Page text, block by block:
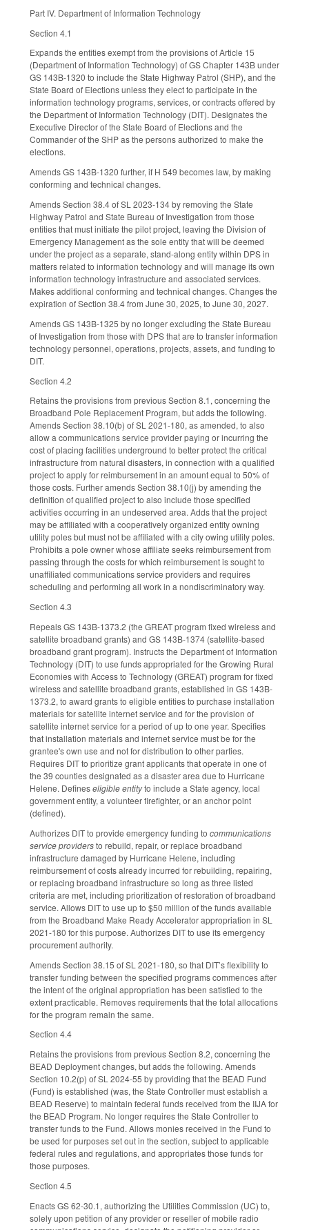
Part IV. Department of Information Technology
Section 4.1
Expands the entities exempt from the provisions of Article 15
(Department of Information Technology) of GS Chapter 143B under
GS 143B-1320 to include the State Highway Patrol (SHP), and the
State Board of Elections unless they elect to participate in the
information technology programs, services, or contracts offered by
the Department of Information Technology (DIT). Designates the
Executive Director of the State Board of Elections and the
Commander of the SHP as the persons authorized to make the
elections.
Amends GS 143B-1320 further, if H 549 becomes law, by making
conforming and technical changes.
Amends Section 38.4 of SL 2023-134 by removing the State
Highway Patrol and State Bureau of Investigation from those
entities that must initiate the pilot project, leaving the Division of
Emergency Management as the sole entity that will be deemed
under the project as a separate, stand-along entity within DPS in
matters related to information technology and will manage its own
information technology infrastructure and associated services.
Makes additional conforming and technical changes. Changes the
expiration of Section 38.4 from June 30, 2025, to June 30, 2027.
Amends GS 143B-1325 by no longer excluding the State Bureau
of Investigation from those with DPS that are to transfer information
technology personnel, operations, projects, assets, and funding to
DIT.
Section 4.2
Retains the provisions from previous Section 8.1, concerning the
Broadband Pole Replacement Program, but adds the following.
Amends Section 38.10(b) of SL 2021-180, as amended, to also
allow a communications service provider paying or incurring the
cost of placing facilities underground to better protect the critical
infrastructure from natural disasters, in connection with a qualified
project to apply for reimbursement in an amount equal to 50% of
those costs. Further amends Section 38.10(j) by amending the
definition of qualified project to also include those specified
activities occurring in an undeserved area. Adds that the project
may be affiliated with a cooperatively organized entity owning
utility poles but must not be affiliated with a city owing utility poles.
Prohibits a pole owner whose affiliate seeks reimbursement from
passing through the costs for which reimbursement is sought to
unaffiliated communications service providers and requires
scheduling and performing all work in a nondiscriminatory way.
Section 4.3
Repeals GS 143B-1373.2 (the GREAT program fixed wireless and
satellite broadband grants) and GS 143B-1374 (satellite-based
broadband grant program). Instructs the Department of Information
Technology (DIT) to use funds appropriated for the Growing Rural
Economies with Access to Technology (GREAT) program for fixed
wireless and satellite broadband grants, established in GS 143B-
1373.2, to award grants to eligible entities to purchase installation
materials for satellite internet service and for the provision of
satellite internet service for a period of up to one year. Specifies
that installation materials and internet service must be for the
grantee's own use and not for distribution to other parties.
Requires DIT to prioritize grant applicants that operate in one of
the 39 counties designated as a disaster area due to Hurricane
Helene. Defineseligible entityto include a State agency, local
government entity, a volunteer firefighter, or an anchor point
(defined).
Authorizes DIT to provide emergency funding to communications
service providersto rebuild, repair, or replace broadband
infrastructure damaged by Hurricane Helene, including
reimbursement of costs already incurred for rebuilding, repairing,
or replacing broadband infrastructure so long as three listed
criteria are met, including prioritization of restoration of broadband
service. Allows DIT to use up to $50 million of the funds available
from the Broadband Make Ready Accelerator appropriation in SL
2021-180 for this purpose. Authorizes DIT to use its emergency
procurement authority.
Amends Section 38.15 of SL 2021-180, so that DIT’s flexibility to
transfer funding between the specified programs commences after
the intent of the original appropriation has been satisfied to the
extent practicable. Removes requirements that the total allocations
for the program remain the same.
Section 4.4
Retains the provisions from previous Section 8.2, concerning the
BEAD Deployment changes, but adds the following. Amends
Section 10.2(p) of SL 2024-55 by providing that the BEAD Fund
(Fund) is established (was, the State Controller must establish a
BEAD Reserve) to maintain federal funds received from the IIJA for
the BEAD Program. No longer requires the State Controller to
transfer funds to the Fund. Allows monies received in the Fund to
be used for purposes set out in the section, subject to applicable
federal rules and regulations, and appropriates those funds for
those purposes.
Section 4.5
Enacts GS 62-30.1, authorizing the Utilities Commission (UC) to,
solely upon petition of any provider or reseller of mobile radio